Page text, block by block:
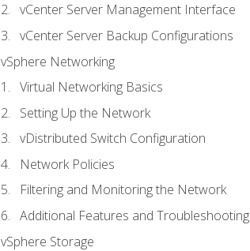
vCenter Server Management Interface
vCenter Server Backup Configurations
vSphere Networking
Virtual Networking Basics
Setting Up the Network
vDistributed Switch Configuration
Network Policies
Filtering and Monitoring the Network
Additional Features and Troubleshooting
vSphere Storage